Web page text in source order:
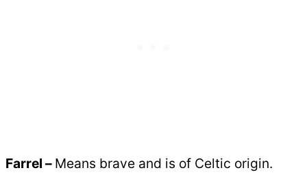
Farrel – Means brave and is of Celtic origin.